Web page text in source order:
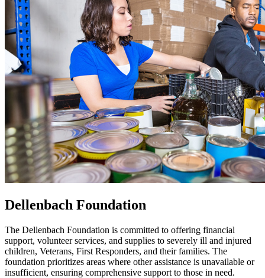
Dellenbach Foundation
The Dellenbach Foundation is committed to offering financial
support, volunteer services, and supplies to severely ill and injured
children, Veterans, First Responders, and their families. The
foundation prioritizes areas where other assistance is unavailable or
insufficient, ensuring comprehensive support to those in need.